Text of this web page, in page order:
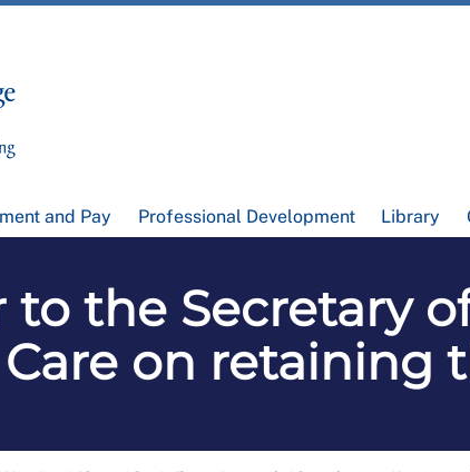
and Pay Professional Development Library
to the Secretary
Care on